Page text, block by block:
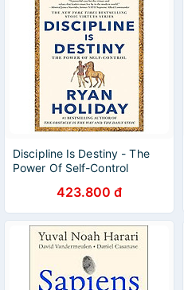
Discipline Is Destiny - The
Power Of Self-Control
423.800 đ